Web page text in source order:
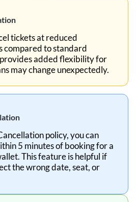
tickets at reduced
compared to standard
added flexibility for
may change unexpectedly.
policy, you can
5 minutes of booking for a
This feature is helpful if
the wrong date, seat, or